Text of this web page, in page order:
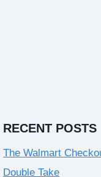
RECENT POSTS
The Walmart
Double Take